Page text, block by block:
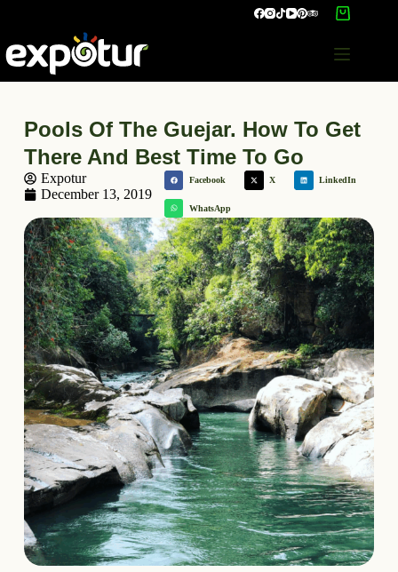
Pools Of The Guejar. How To Get
There And Best Time To Go
Expotur
December 13, 2019
Facebook X LinkedIn
WhatsApp